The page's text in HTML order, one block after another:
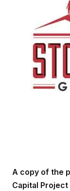
A copy of the
Capital